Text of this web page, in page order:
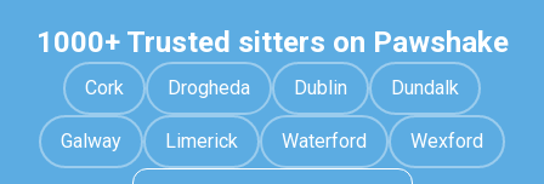
1000+ Trusted sitters on Pawshake
Cork Drogheda Dublin Dundalk
Galway Limerick Waterford Wexford